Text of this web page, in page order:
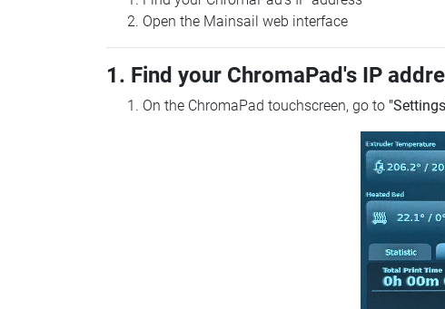
Open the Mainsail web interface
1. Find your ChromaPad's IP
On the ChromaPad touchscreen, go to